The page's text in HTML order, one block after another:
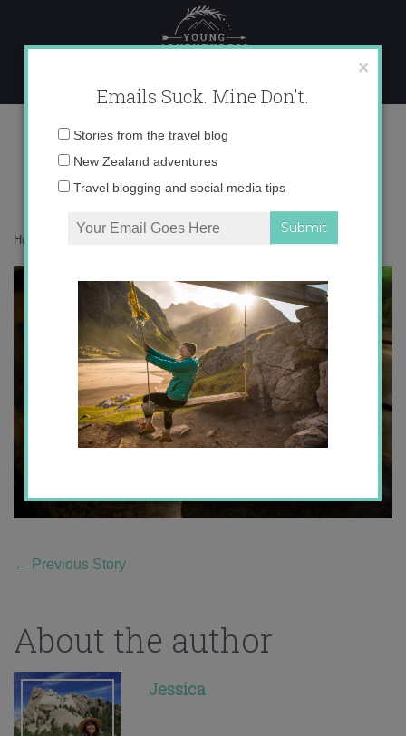
content
IMG_0181
Home
← Previous Story
About the author
Jessica
×
Emails Suck. Mine Don't.
Email
Stories from the travel blog
New Zealand adventures
Travel blogging and social media tips